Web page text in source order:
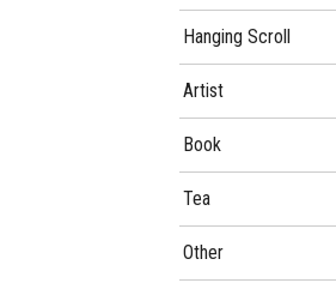
Hanging Scroll
Artist
Book
Tea
Other